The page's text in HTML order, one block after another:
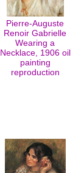
Pierre-Auguste
Renoir Gabrielle
Wearing a
Necklace, 1906 oil
painting
reproduction